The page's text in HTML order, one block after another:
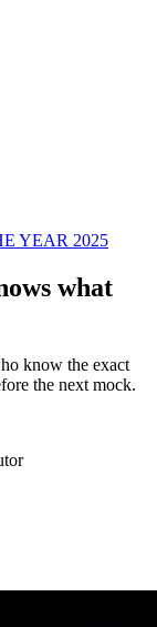
YEAR 2025
what
know the exact
the next mock.